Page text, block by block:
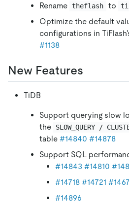
Rename theflash to
Optimize the default
configurations in
#1138
New Features
TiDB
Support querying slow
the
SLOW_QUERY /
table #14840 #14878
Support SQL
#14843 #14810
#14718 #14721
#14896